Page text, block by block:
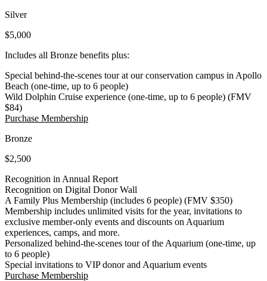
Silver
$5,000
Includes all Bronze benefits plus:
Special behind-the-scenes tour at our conservation campus in Apollo
Beach (one-time, up to 6 people)
Wild Dolphin Cruise experience (one-time, up to 6 people) (FMV
$84)
Purchase Membership(Open in a New Tab)
Bronze
$2,500
Recognition in Annual Report
Recognition on Digital Donor Wall
A Family Plus Membership (includes 6 people) (FMV $350)
Membership includes unlimited visits for the year, invitations to
exclusive member-only events and discounts on Aquarium
experiences, camps, and more.
Personalized behind-the-scenes tour of the Aquarium (one-time, up
to 6 people)
Special invitations to VIP donor and Aquarium events
Purchase Membership(Open in a New Tab)